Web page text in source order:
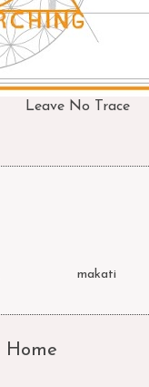
Leave No Trace
Labels:makati
Home